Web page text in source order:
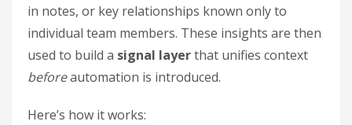
in notes, or key relationships known only to
individual team members. These insights are then
used to build a signal layerthat unifies context
beforeautomation is introduced.
Here’s how it works: